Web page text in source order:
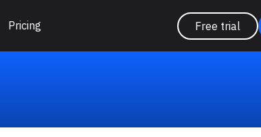
Pricing Free trial